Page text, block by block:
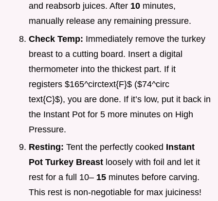
and reabsorb juices. After 10 minutes,
manually release any remaining pressure.
Check Temp: Immediately remove the turkey
breast to a cutting board. Insert a digital
thermometer into the thickest part. If it
registers $165^circtext{F}$ ($74^circ
text{C}$), you are done. If it’s low, put it back in
the Instant Pot for 5 more minutes on High
Pressure.
Resting: Tent the perfectly cooked Instant
Pot Turkey Breast loosely with foil and let it
rest for a full 10– 15 minutes before carving.
This rest is non-negotiable for max juiciness!